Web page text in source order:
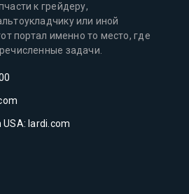
к грейдеру,
или иной
портал именно то место, где
задачи.
USA: lardi.com